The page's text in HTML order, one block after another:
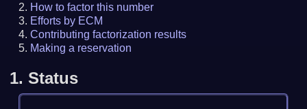
How to factor this number
Efforts by ECM
Contributing factorization results
Making a reservation
1. Status